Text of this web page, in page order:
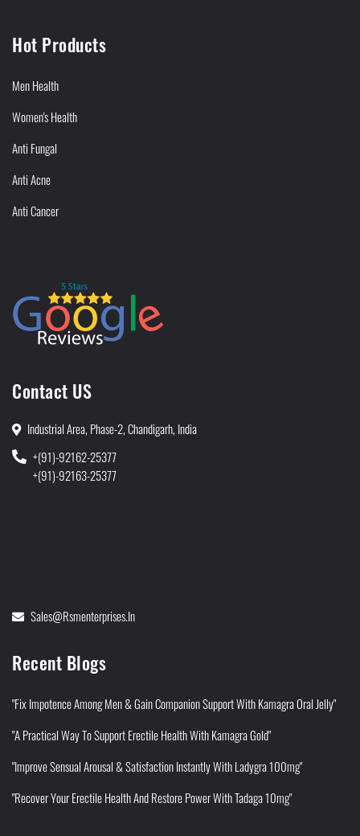
Hot Products
Men Health
Women's Health
Anti Fungal
Anti Acne
Anti Cancer
Contact US
Industrial Area, Phase-2, Chandigarh, India
+(91)-92162-25377
+(91)-92163-25377
Sales@rsmenterprises.in
Recent Blogs
"Fix Impotence Among Men & Gain Companion Support With Kamagra Oral Jelly"
"A Practical Way To Support Erectile Health With Kamagra Gold"
"Improve Sensual Arousal & Satisfaction Instantly With Ladygra 100mg"
"Recover Your Erectile Health And Restore Power With Tadaga 10mg"